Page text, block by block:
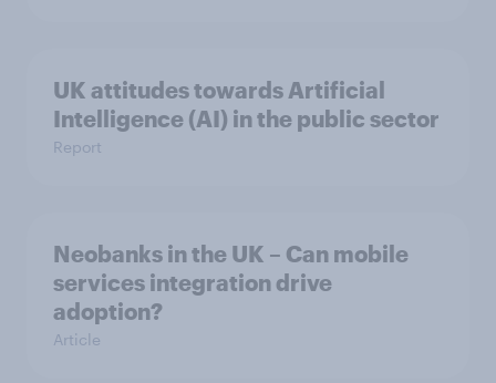
UK attitudes towards Artificial
Intelligence (AI) in the public sector
Report
Neobanks in the UK – Can mobile
services integration drive
adoption?
Article